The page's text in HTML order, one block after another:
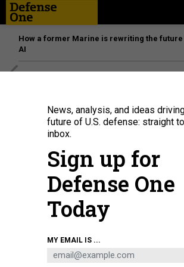
How a former Marine is rewriting the
AI
MASS COMMUNICATION SPECIALIST 3RD CLASS
News, analysis, and ideas
future of U.S. defense: straight
inbox.
Sign up for
Defense One
Today
MY EMAIL IS ...